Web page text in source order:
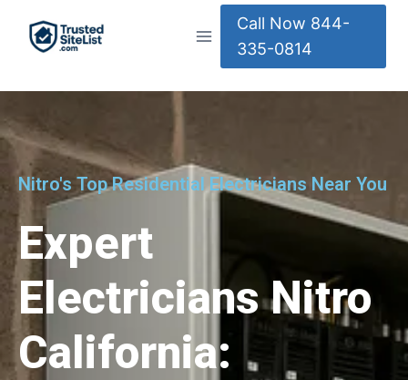
Call Now 844-
335-0814
Nitro's Top Residential Electricians Near You
Expert
Electricians Nitro
California: